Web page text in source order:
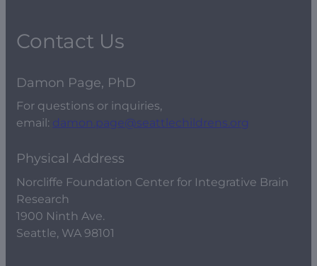
Contact Us
Damon Page, PhD
For questions or inquiries,
email: damon.page@seattlechildrens.org
Physical Address
Norcliffe Foundation Center for Integrative Brain
Research
1900 Ninth Ave.
Seattle, WA 98101